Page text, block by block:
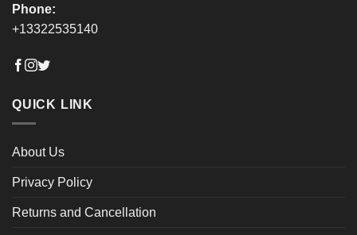
Phone:
+13322535140
QUICK LINK
About Us
Privacy Policy
Returns and Cancellation